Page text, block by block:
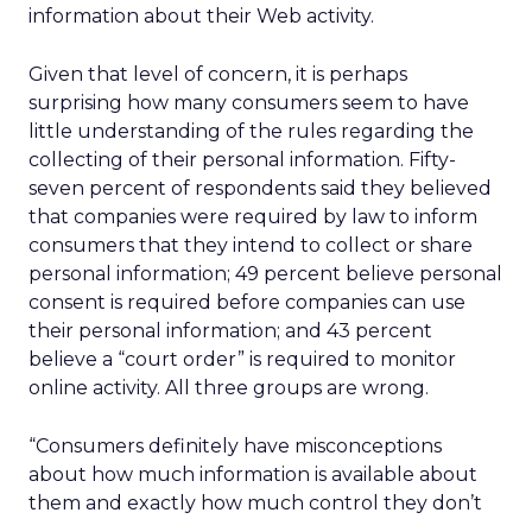
information about their Web activity.
Given that level of concern, it is perhaps
surprising how many consumers seem to have
little understanding of the rules regarding the
collecting of their personal information. Fifty-
seven percent of respondents said they believed
that companies were required by law to inform
consumers that they intend to collect or share
personal information; 49 percent believe personal
consent is required before companies can use
their personal information; and 43 percent
believe a “court order” is required to monitor
online activity. All three groups are wrong.
“Consumers definitely have misconceptions
about how much information is available about
them and exactly how much control they don’t